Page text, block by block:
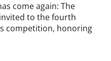
come again: The
to the fourth
competition, honoring